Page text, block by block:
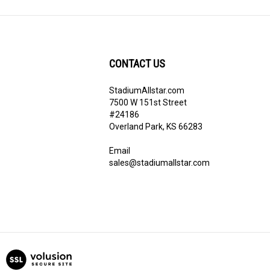
CONTACT US
StadiumAllstar.com
7500 W 151st Street
#24186
Overland Park, KS 66283
Email
sales@stadiumallstar.com
View
our